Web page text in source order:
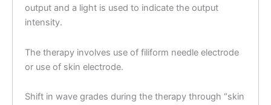
output and a light is used to indicate the output
intensity.
The therapy involves use of filiform needle electrode
or use of skin electrode.
Shift in wave grades during the therapy through “skin